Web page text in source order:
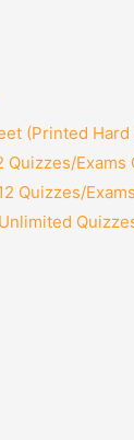
(Printed
Quizzes/Exams
Quizzes/